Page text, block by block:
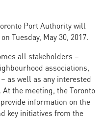
Port Authority will
Tuesday, May 30, 2017.
all stakeholders –
associations,
as well as any interested
the meeting, the Toronto
information on the
key initiatives from the